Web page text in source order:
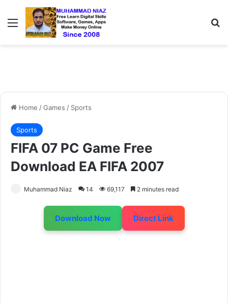
Menu
Home /Games / Sports
Sports
FIFA 07 PC Game Free
Download EA FIFA 2007
Muhammad Niaz 14 69,117 2 minutes read
Download Now Direct Link